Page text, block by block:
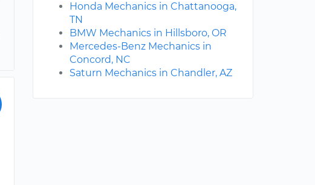
Honda Mechanics in Chattanooga,
TN
BMW Mechanics in Hillsboro, OR
Mercedes-Benz Mechanics in
Concord, NC
Saturn Mechanics in Chandler, AZ